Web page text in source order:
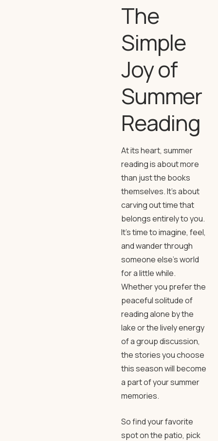
The
Simple
Joy of
Summer
Reading
At its heart, summer
reading is about more
than just the books
themselves. It’s about
carving out time that
belongs entirely to you.
It’s time to imagine, feel,
and wander through
someone else’s world
for a little while.
Whether you prefer the
peaceful solitude of
reading alone by the
lake or the lively energy
of a group discussion,
the stories you choose
this season will become
a part of your summer
memories.
So find your favorite
spot on the patio, pick